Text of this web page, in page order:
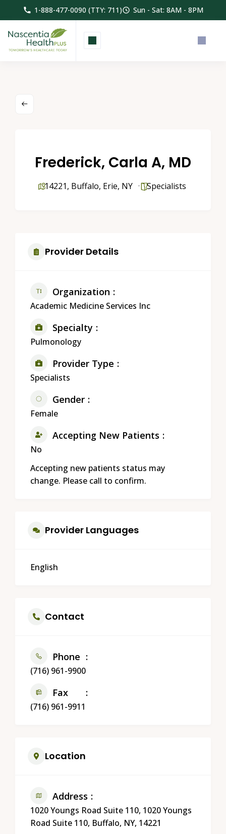
1-888-477-0090 (TTY: 711) Sun - Sat: 8AM - 8PM
Frederick, Carla A, MD
14221, Buffalo, Erie, NY Specialists
Provider Details
Organization
Academic Medicine Services Inc
Specialty
Pulmonology
Provider Type
Specialists
Gender
Female
Accepting New Patients
No
Accepting new patients status may
change. Please call to confirm.
Provider Languages
English
Contact
Phone
(716) 961-9900
Fax
(716) 961-9911
Location
Address
1020 Youngs Road Suite 110, 1020 Youngs
Road Suite 110, Buffalo, NY, 14221